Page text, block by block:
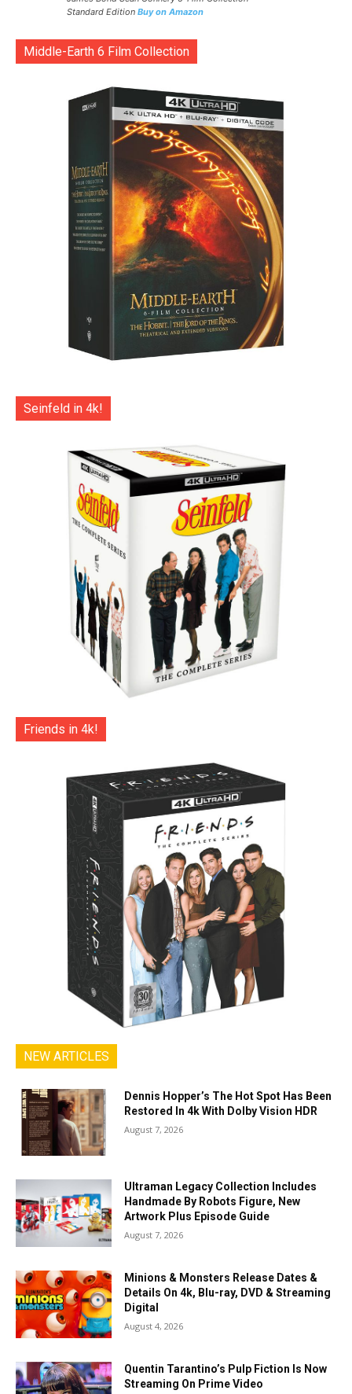
Standard Edition Buy on Amazon
Middle-Earth 6 Film Collection
Seinfeld in 4k!
Friends in 4k!
NEW ARTICLES
Dennis Hopper’s The Hot Spot Has Been
Restored In 4k With Dolby Vision HDR
August 7, 2026
Ultraman Legacy Collection Includes
Handmade By Robots Figure, New
Artwork Plus Episode Guide
August 7, 2026
Minions & Monsters Release Dates &
Details On 4k, Blu-ray, DVD & Streaming
Digital
August 4, 2026
Quentin Tarantino’s Pulp Fiction Is Now
Streaming On Prime Video